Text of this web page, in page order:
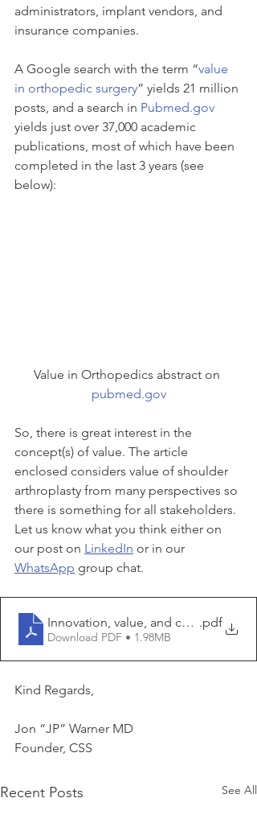
administrators, implant vendors, and
insurance companies.
A Google search with the term “value
in orthopedic surgery” yields 21 million
posts, and a search in Pubmed.gov
yields just over 37,000 academic
publications, most of which have been
completed in the last 3 years (see
below):
Value in Orthopedics abstract on
pubmed.gov
So, there is great interest in the
concept(s) of value. The article
enclosed considers value of shoulder
arthroplasty from many perspectives so
there is something for all stakeholders.
Let us know what you think either on
our post on LinkedIn or in our
WhatsApp group chat.
Innovation, value, and cost.pdf
Download PDF • 1.98MB
Kind Regards,
Jon “JP” Warner MD
Founder, CSS
Recent Posts See All